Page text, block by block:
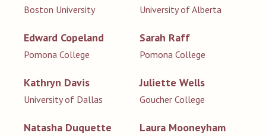
Boston University
Edward Copeland
Pomona College
Kathryn Davis
University of Dallas
Natasha Duquette
University of Alberta
Sarah Raff
Pomona College
Juliette Wells
Goucher College
Laura Mooneyham